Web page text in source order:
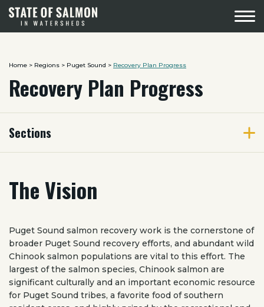
Home > Regions > Puget Sound > Recovery Plan Progress
Recovery Plan Progress
Sections
The Vision
Puget Sound salmon recovery work is the cornerstone of
broader Puget Sound recovery efforts, and abundant wild
Chinook salmon populations are vital to this effort. The
largest of the salmon species, Chinook salmon are
significant culturally and an important economic resource
for Puget Sound tribes, a favorite food of southern